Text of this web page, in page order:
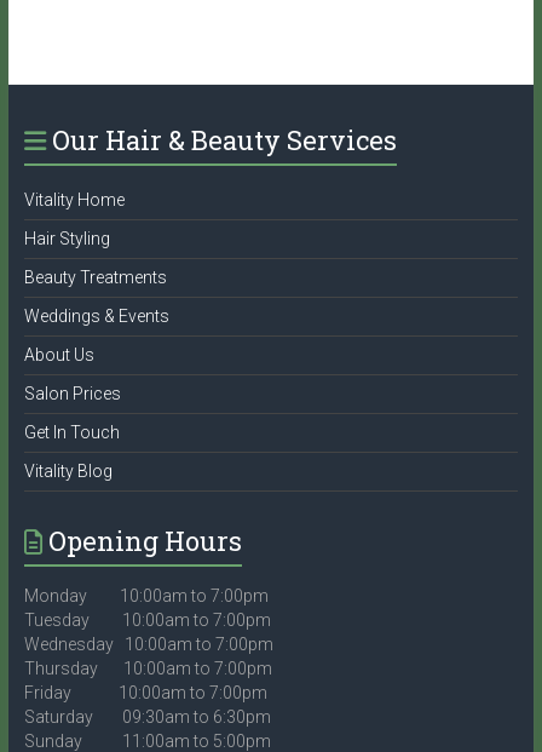
Our Hair & Beauty Services
Vitality Home
Hair Styling
Beauty Treatments
Weddings & Events
About Us
Salon Prices
Get In Touch
Vitality Blog
Opening Hours
Monday 10:00am to 7:00pm
Tuesday 10:00am to 7:00pm
Wednesday 10:00am to 7:00pm
Thursday 10:00am to 7:00pm
Friday 10:00am to 7:00pm
Saturday 09:30am to 6:30pm
Sunday 11:00am to 5:00pm